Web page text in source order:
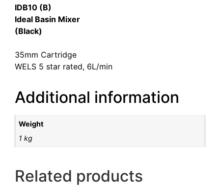
IDB10 (B)
Ideal Basin Mixer
(Black)
35mm Cartridge
WELS 5 star rated, 6L/min
Additional information
Weight
1 kg
Related products